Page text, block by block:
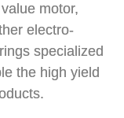
motor,
electro-
specialized
the high yield